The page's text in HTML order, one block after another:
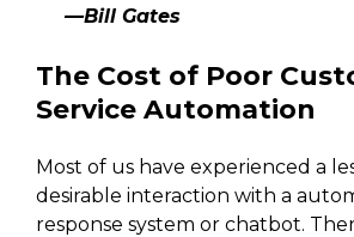
—Bill Gates
The Cost of Poor
Service Automation
Most of us have experienced a
desirable interaction with a
response system or chatbot.